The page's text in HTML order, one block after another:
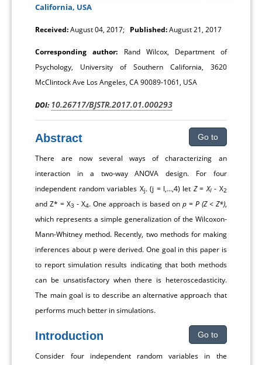
California, USA
Received:August 04, 2017; Published:August 21, 2017
Corresponding author: Rand Wilcox, Department of
Psychology, University of Southern California, 3620
McClintock Ave Los Angeles, CA 90089-1061, USA
DOI: 10.26717/BJSTR.2017.01.000293
Abstract Go to
There are now several ways of characterizing an
interaction in a two-way ANOVA design. For four
independent random variables Xj. (j = l,...,4) let Z=Xl- X2
and Z* = X3 - X4. One approach is based on p= P (Z < Z*),
which represents a simple generalization of the Wilcoxon-
Mann-Whitney method. Recently, two methods for making
inferences about p were derived. One goal in this paper is
to report simulation results indicating that both methods
can be unsatisfactory when there is heteroscedasticity.
The main goal is to describe an alternative approach that
performs much better in simulations.
Introduction Go to
Consider four independent random variables in the